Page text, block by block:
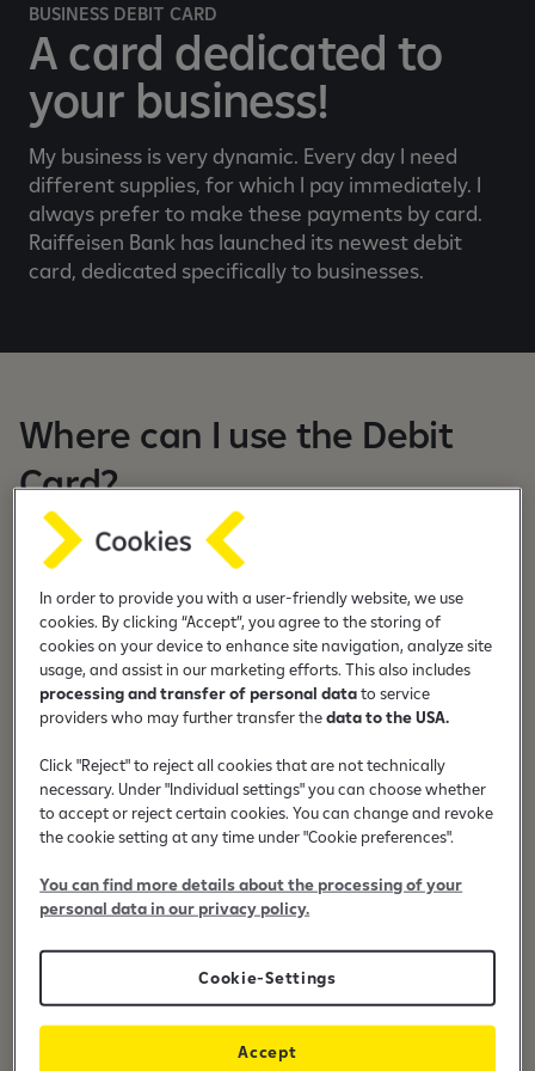
a
BUSINESS DEBIT CARD
A card dedicated to
your business!
My business is very dynamic. Every day I need
different supplies, for which I pay immediately. I
always prefer to make these payments by card.
Raiffeisen Bank has launched its newest debit
card, dedicated specifically to businesses.
Where can I use the Debit
Card?
With a debit card, I can withdraw money from ATMs or
make payments at POS terminals 24/7, anywhere in the
world. Furthermore, because Raiffeisen Bank cards use 3D
Secure technology, I may safely make online payments
using a debit card. To make payments even quicker, you
can pay up to 50 euros at the POS terminals without
entering your four-digit PIN.
24/7 access to money
Contactless payments
In order to provide you with a user-friendly website, we use
cookies. By clicking “Accept”, you agree to the storing of
cookies on your device to enhance site navigation, analyze site
usage, and assist in our marketing efforts. This also includes
processing and transfer of personal datato service
providers who may further transfer thedata to the USA.
Click "Reject" to reject all cookies that are not technically
necessary. Under "Individual settings" you can choose whether
to accept or reject certain cookies. You can change and revoke
the cookie setting at any time under "Cookie preferences".
You can find more details about the processing of your
personal data in our privacy policy.
Cookie-Settings
Accept